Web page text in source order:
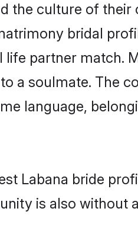
the culture of
bridal
partner match.
a soulmate. The
language,
Labana bride
is also without